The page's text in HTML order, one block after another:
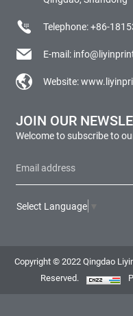
Telephone:+86-
E-mail:
Website:
JOIN OUR
Welcome to subscribe to
Select Language
Copyright © 2022 Qingdao
Reserved.